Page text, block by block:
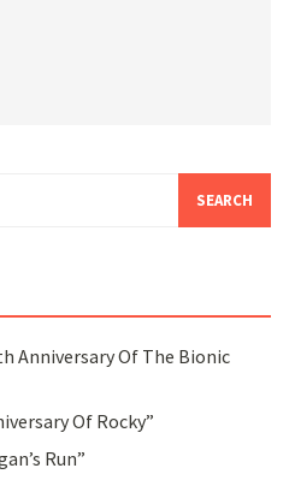
Anniversary Of The Bionic
Of Rocky”
Run”